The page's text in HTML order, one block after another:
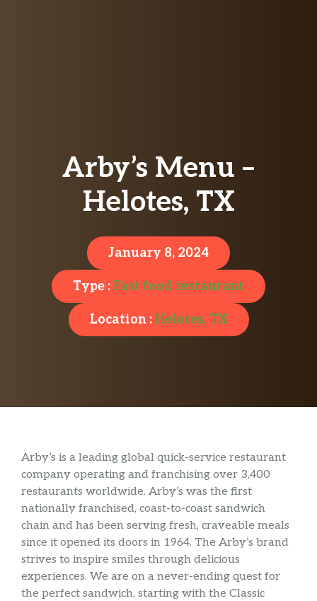
Arby’s Menu –
Helotes, TX
January 8, 2024
Type :Fast food restaurant
Location :Helotes, TX
Arby’s is a leading global quick-service restaurant
company operating and franchising over 3,400
restaurants worldwide. Arby’s was the first
nationally franchised, coast-to-coast sandwich
chain and has been serving fresh, craveable meals
since it opened its doors in 1964. The Arby’s brand
strives to inspire smiles through delicious
experiences. We are on a never-ending quest for
the perfect sandwich, starting with the Classic